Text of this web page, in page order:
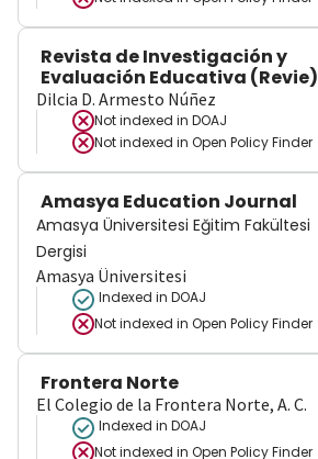
Revista de Investigación y
Evaluación Educativa (Revie)
Dilcia D. Armesto Núñez
Not indexed in DOAJ
Not indexed in Open Policy Finder
Amasya Education Journal
Amasya Üniversitesi Eğitim Fakültesi
Dergisi
Amasya Üniversitesi
Indexed in DOAJ
Not indexed in Open Policy Finder
Frontera Norte
El Colegio de la Frontera Norte, A. C.
Indexed in DOAJ
Not indexed in Open Policy Finder